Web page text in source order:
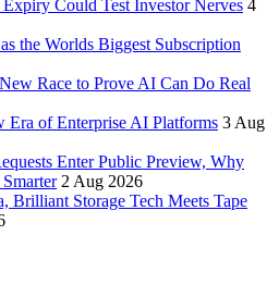
Could Test Investor Nerves 4
the Worlds Biggest Subscription
Race to Prove AI Can Do Real
Era of Enterprise AI Platforms 3 Aug
Enter Public Preview, Why
2 Aug 2026
Brilliant Storage Tech Meets Tape